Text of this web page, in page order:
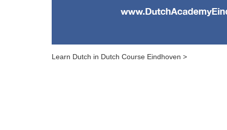
Learn Dutch in Dutch Course Eindhoven >